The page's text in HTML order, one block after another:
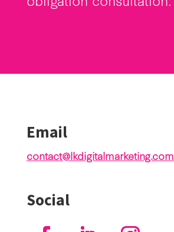
Email
contact@lkdigitalmarketing.com
Social